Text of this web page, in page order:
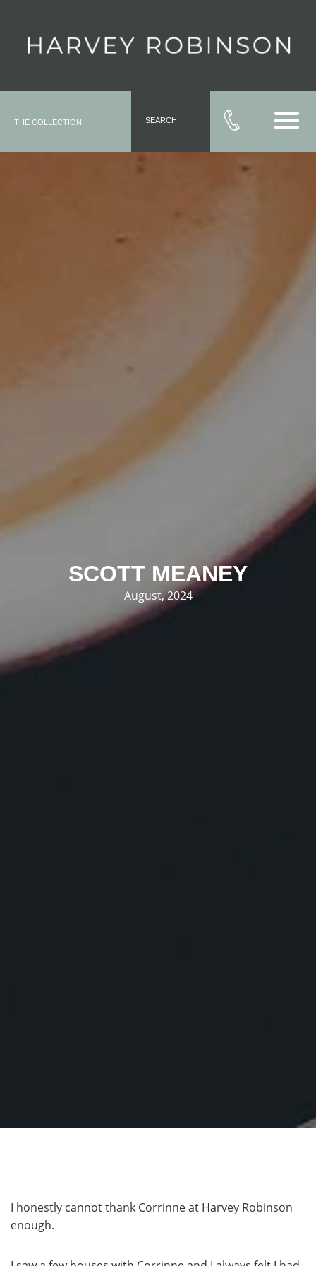
THE COLLECTION SEARCH
SCOTT MEANEY
August, 2024
I honestly cannot thank Corrinne at Harvey Robinson
enough.